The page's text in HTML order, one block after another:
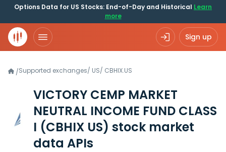
Options Data for US Stocks: End-of-Day and Historical Learn
more
Sign up
/Supported exchanges/ US/ CBHIX.US
VICTORY CEMP MARKET
NEUTRAL INCOME FUND CLASS
I (CBHIX US) stock market
data APIs